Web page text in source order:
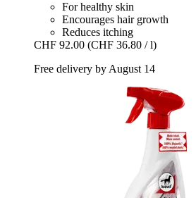
For healthy skin
Encourages hair growth
Reduces itching
CHF 92.00 (CHF 36.80 / l)
Free delivery by August 14